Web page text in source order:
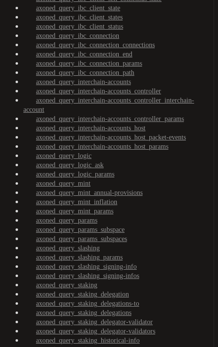
axoned_query_ibc_client_state
axoned_query_ibc_client_states
axoned_query_ibc_client_status
axoned_query_ibc_connection
axoned_query_ibc_connection_connections
axoned_query_ibc_connection_end
axoned_query_ibc_connection_params
axoned_query_ibc_connection_path
axoned_query_interchain-accounts
axoned_query_interchain-accounts_controller
axoned_query_interchain-accounts_controller_interchain-
account
axoned_query_interchain-accounts_controller_params
axoned_query_interchain-accounts_host
axoned_query_interchain-accounts_host_packet-events
axoned_query_interchain-accounts_host_params
axoned_query_logic
axoned_query_logic_ask
axoned_query_logic_params
axoned_query_mint
axoned_query_mint_annual-provisions
axoned_query_mint_inflation
axoned_query_mint_params
axoned_query_params
axoned_query_params_subspace
axoned_query_params_subspaces
axoned_query_slashing
axoned_query_slashing_params
axoned_query_slashing_signing-info
axoned_query_slashing_signing-infos
axoned_query_staking
axoned_query_staking_delegation
axoned_query_staking_delegations-to
axoned_query_staking_delegations
axoned_query_staking_delegator-validator
axoned_query_staking_delegator-validators
axoned_query_staking_historical-info